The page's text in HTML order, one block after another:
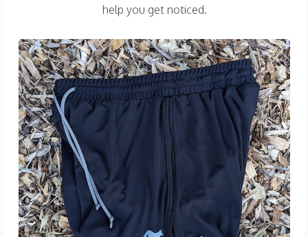
help you get noticed.